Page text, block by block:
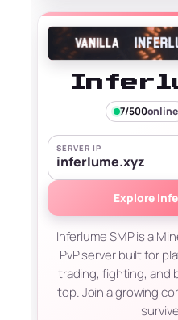
7/500online
SERVER IP
inferlume.xyz
Explore
Inferlume SMP is a
PvP server built for
trading, fighting, and
top. Join a growing